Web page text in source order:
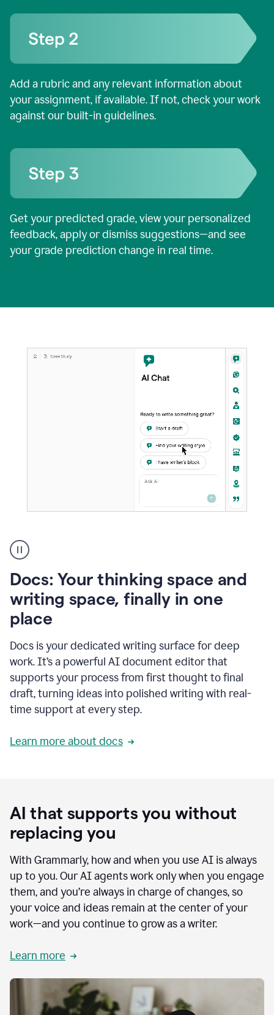
Add a rubric and any relevant information about
your assignment, if available. If not, check your work
against our built-in guidelines.
Get your predicted grade, view your personalized
feedback, apply or dismiss suggestions—and see
your grade prediction change in real time.
user
using
to
access
Grammarly
agents
Docs: Your thinking space and
writing space, finally in one
place
Docs is your dedicated writing surface for deep
work. It’s a powerful AI document editor that
supports your process from first thought to final
draft, turning ideas into polished writing with real-
time support at every step.
Learn more about docs
AI that supports you without
replacing you
With Grammarly, how and when you use AI is always
up to you. Our AI agents work only when you engage
them, and you’re always in charge of changes, so
your voice and ideas remain at the center of your
work—and you continue to grow as a writer.
Learn more